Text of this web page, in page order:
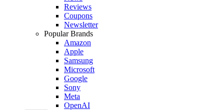
Reviews
Coupons
Newsletter
Popular Brands
Amazon
Apple
Samsung
Microsoft
Google
Sony
Meta
OpenAI